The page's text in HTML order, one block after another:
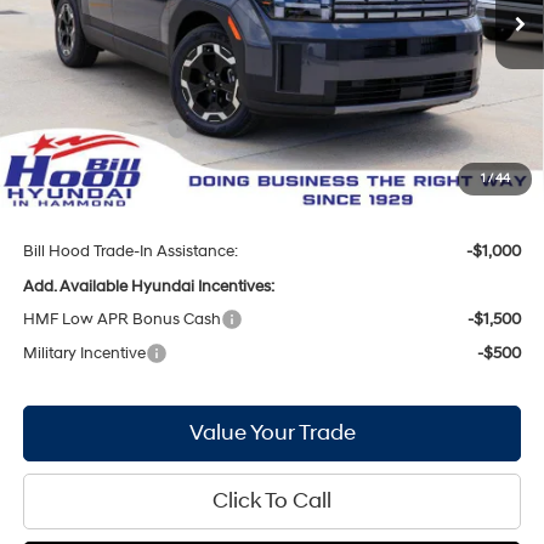
1/44
MSRP:
$36,950
Bill Hood Discount:
-$1,836
Internet Price:
$35,114
Hyundai Incentives:
-$3,000
Doc Fee
+$436
Bill Hood Price:
$32,550
Bill Hood Trade-In Assistance:
-$1,000
Add. Available Hyundai Incentives:
HMF Low APR Bonus Cash
-$1,500
Military Incentive
-$500
Value Your Trade
Click To Call